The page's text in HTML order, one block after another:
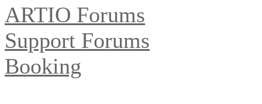
ARTIO Forums
Support Forums
Booking